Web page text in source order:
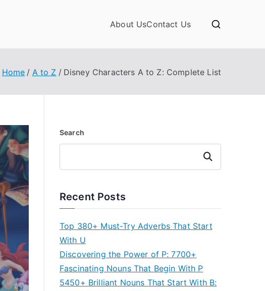
About UsContact Us
Home A to Z Disney Characters A to Z: Complete List
Search
Search
Recent Posts
Top 380+ Must-Try Adverbs That Start
With U
Discovering the Power of P: 7700+
Fascinating Nouns That Begin With P
5450+ Brilliant Nouns That Start With B: